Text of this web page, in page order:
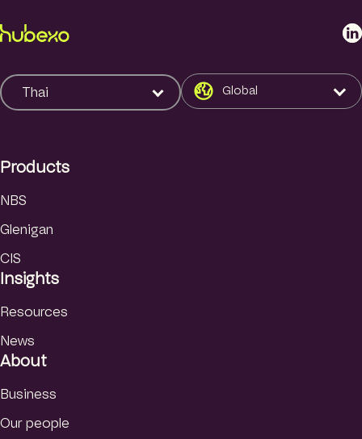
L
n
k
e
Thai Global
Products
NBS
Glenigan
CIS
Insights
Resources
News
About
Business
Our people